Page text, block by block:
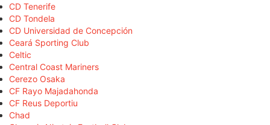
CD Tenerife
CD Tondela
CD Universidad de Concepción
Ceará Sporting Club
Celtic
Central Coast Mariners
Cerezo Osaka
CF Rayo Majadahonda
CF Reus Deportiu
Chad